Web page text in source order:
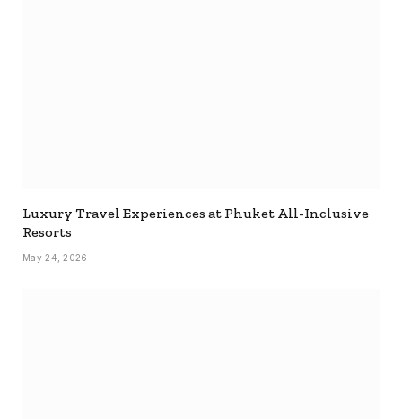
Luxury Travel Experiences at Phuket All-Inclusive
Resorts
May 24, 2026